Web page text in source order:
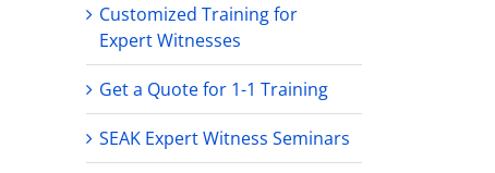
Customized Training for
Expert Witnesses
Get a Quote for 1-1 Training
SEAK Expert Witness Seminars